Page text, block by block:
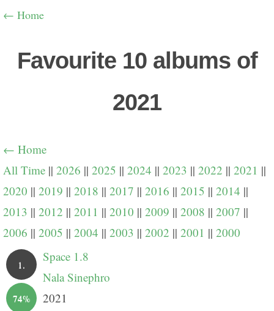
← Home
Favourite 10 albums of
2021
← Home
All Time || 2026 || 2025 || 2024 || 2023 || 2022 || 2021 ||
2020 || 2019 || 2018 || 2017 || 2016 || 2015 || 2014 ||
2013 || 2012 || 2011 || 2010 || 2009 || 2008 || 2007 ||
2006 || 2005 || 2004 || 2003 || 2002 || 2001 || 2000
1.
74%
Space 1.8
Nala Sinephro
2021